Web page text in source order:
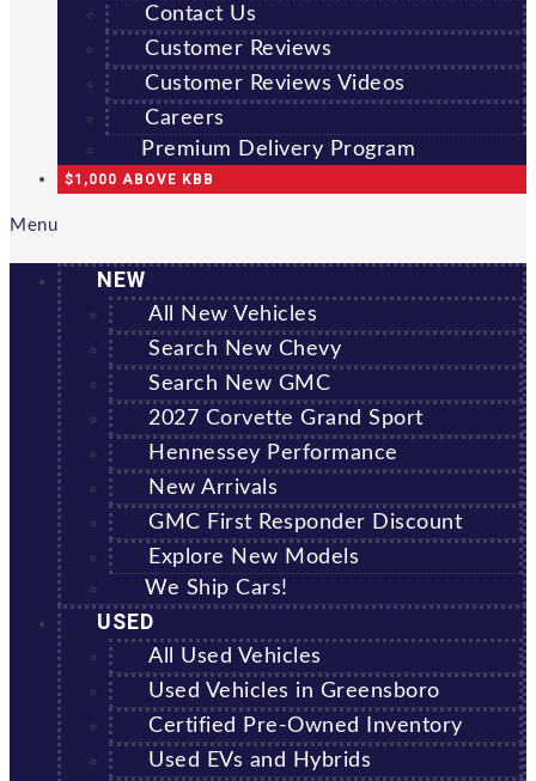
Contact Us
Customer Reviews
Customer Reviews Videos
Careers
Premium Delivery Program
$1,000 ABOVE KBB
Menu
NEW
All New Vehicles
Search New Chevy
Search New GMC
2027 Corvette Grand Sport
Hennessey Performance
New Arrivals
GMC First Responder Discount
Explore New Models
We Ship Cars!
USED
All Used Vehicles
Used Vehicles in Greensboro
Certified Pre-Owned Inventory
Used EVs and Hybrids